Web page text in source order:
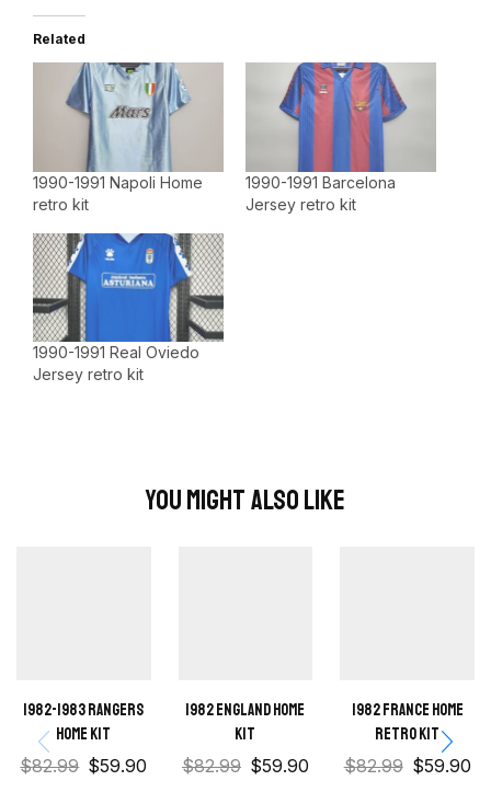
Related
1990-1991 Napoli Home
retro kit
1990-1991 Barcelona
Jersey retro kit
1990-1991 Real Oviedo
Jersey retro kit
You Might Also Like
1982-1983 Rangers
home kit
$82.99 $59.90
1982 England Home
kit
$82.99 $59.90
1982 France home
retro kit
$82.99 $59.90